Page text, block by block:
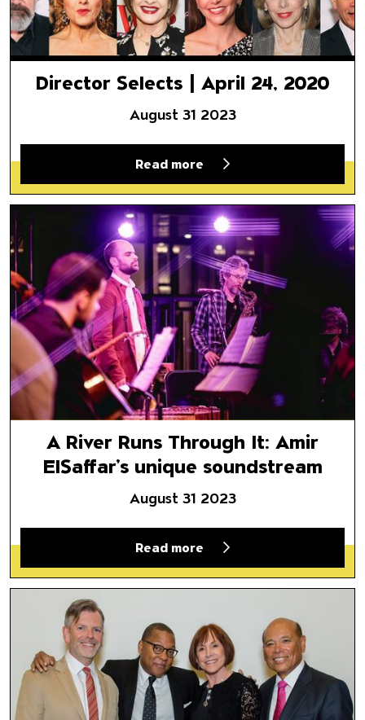
Director Selects | April 24, 2020
August 31 2023
Read more
A River Runs Through It: Amir
A River Runs Through It: Amir
ElSaffar’s unique soundstream
August 31 2023
Read more